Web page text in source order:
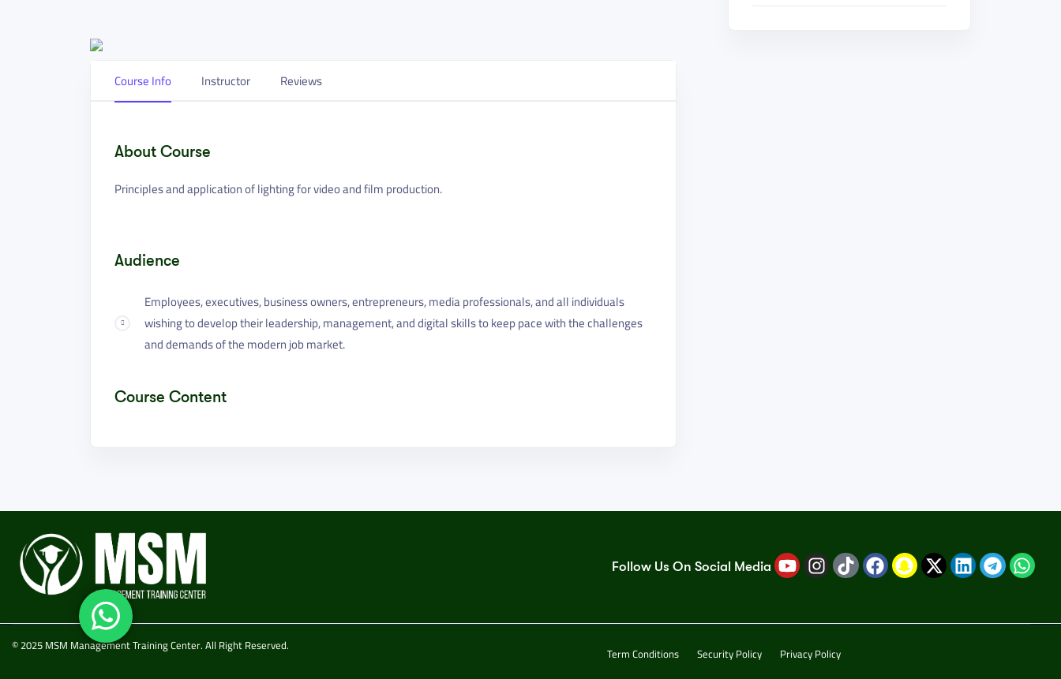
Course Info Instructor Reviews
About Course
Principles and application of lighting for video and film production.
Audience
Employees, executives, business owners, entrepreneurs, media professionals, and all individuals
wishing to develop their leadership, management, and digital skills to keep pace with the challenges
and demands of the modern job market.
Course Content
Follow Us On Social Media
© 2025 MSM Management Training Center. All Right Reserved. Term Conditions Security Policy Privacy Policy